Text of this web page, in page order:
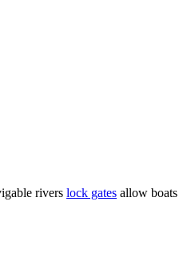
rivers lock gates allow boats